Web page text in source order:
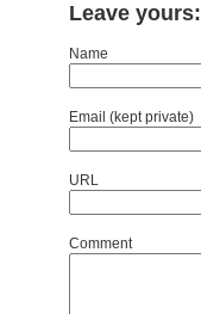
Leave yours:
Name
Email (kept private)
URL
Comment